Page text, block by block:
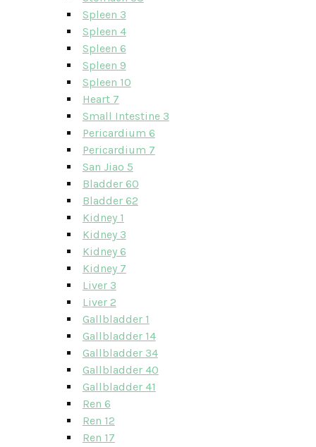
Spleen 3
Spleen 4
Spleen 6
Spleen 9
Spleen 10
Heart 7
Small Intestine 3
Pericardium 6
Pericardium 7
San Jiao 5
Bladder 60
Bladder 62
Kidney 1
Kidney 3
Kidney 6
Kidney 7
Liver 3
Liver 2
Gallbladder 1
Gallbladder 14
Gallbladder 34
Gallbladder 40
Gallbladder 41
Ren 6
Ren 12
Ren 17